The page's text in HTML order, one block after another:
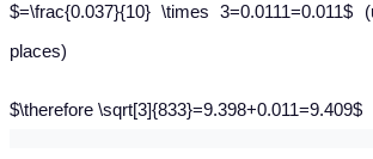
$=\frac{0.037}{10} \times 3=0.0111=0.011$
places)
$\therefore \sqrt[3]{833}=9.398+0.011=9.409$